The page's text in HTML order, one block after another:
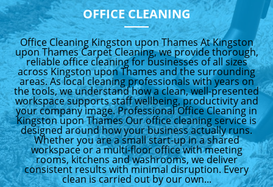
OFFICE CLEANING
Office Cleaning Kingston upon Thames At Kingston
upon Thames Carpet Cleaning, we provide thorough,
reliable office cleaning for businesses of all sizes
across Kingston upon Thames and the surrounding
areas. As local cleaning professionals with years on
the tools, we understand how a clean, well-presented
workspace supports staff wellbeing, productivity and
your company image. Professional Office Cleaning in
Kingston upon Thames Our office cleaning service is
designed around how your business actually runs.
Whether you are a small start-up in a shared
workspace or a multi-floor office with meeting
rooms, kitchens and washrooms, we deliver
consistent results with minimal disruption. Every
clean is carried out by our own...